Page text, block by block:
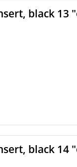
black 13
black 14